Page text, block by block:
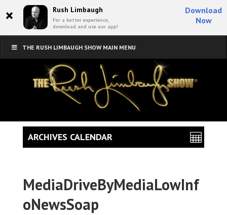
× Rush Limbaugh
For a better experience,
download and use our app!
Download
Now
THE RUSH LIMBAUGH SHOW MAIN MENU
MediaDriveByMediaLowInf
oNewsSoap
ARCHIVES CALENDAR